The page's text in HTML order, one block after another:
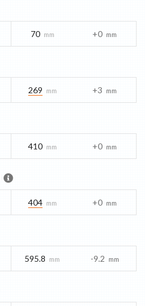
70 mm +0 mm
269 mm +3 mm
410 mm +0 mm
404 mm +0 mm
595.8 mm -9.2 mm